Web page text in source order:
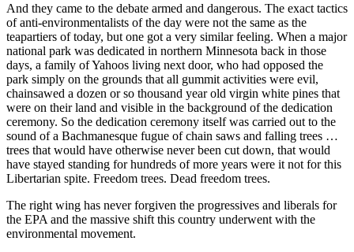
And they came to the debate armed and dangerous. The exact tactics
of anti-environmentalists of the day were not the same as the
teapartiers of today, but one got a very similar feeling. When a major
national park was dedicated in northern Minnesota back in those
days, a family of Yahoos living next door, who had opposed the
park simply on the grounds that all gummit activities were evil,
chainsawed a dozen or so thousand year old virgin white pines that
were on their land and visible in the background of the dedication
ceremony. So the dedication ceremony itself was carried out to the
sound of a Bachmanesque fugue of chain saws and falling trees …
trees that would have otherwise never been cut down, that would
have stayed standing for hundreds of more years were it not for this
Libertarian spite. Freedom trees. Dead freedom trees.
The right wing has never forgiven the progressives and liberals for
the EPA and the massive shift this country underwent with the
environmental movement.